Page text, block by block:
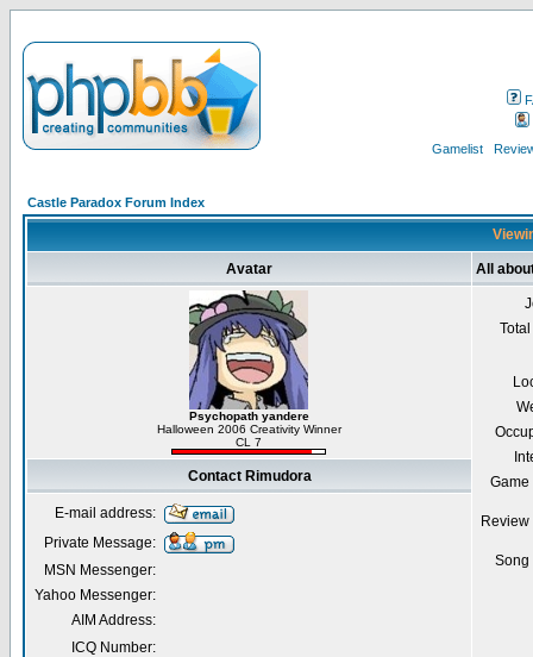
Gamelist
Castle Paradox Forum Index
Avatar All
Psychopath yandere
Halloween 2006 Creativity Winner
CL 7
Contact Rimudora
E-mail address:
Private Message:
MSN Messenger:
Yahoo Messenger:
AIM Address:
ICQ Number: